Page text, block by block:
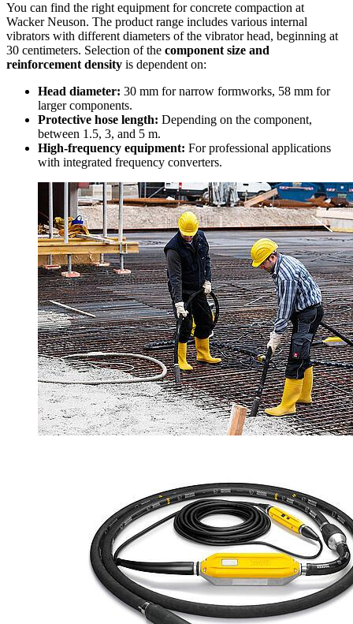
You can find the right equipment for concrete compaction at
Wacker Neuson. The product range includes various internal
vibrators with different diameters of the vibrator head, beginning at
30 centimeters. Selection of the component size and
reinforcement density is dependent on:
Head diameter: 30 mm for narrow formworks, 58 mm for
larger components.
Protective hose length: Depending on the component,
between 1.5, 3, and 5 m.
High-frequency equipment: For professional applications
with integrated frequency converters.